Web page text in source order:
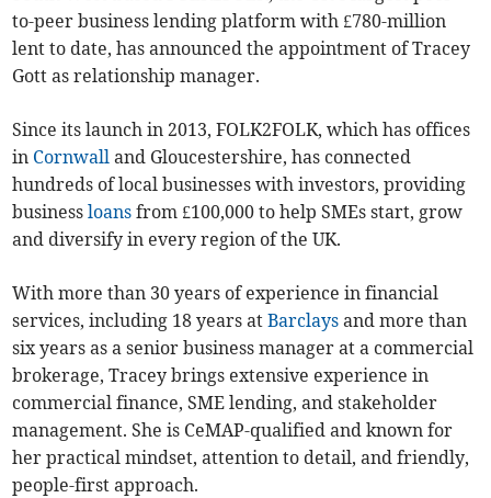
to-peer business lending platform with £780-million
lent to date, has announced the appointment of Tracey
Gott as relationship manager.
Since its launch in 2013, FOLK2FOLK, which has offices
in Cornwall and Gloucestershire, has connected
hundreds of local businesses with investors, providing
businessloans from £100,000 to help SMEs start, grow
and diversify in every region of the UK.
With more than 30 years of experience in financial
services, including 18 years atBarclays and more than
six years as a senior business manager at a commercial
brokerage, Tracey brings extensive experience in
commercial finance, SME lending, and stakeholder
management. She is CeMAP-qualified and known for
her practical mindset, attention to detail, and friendly,
people-first approach.